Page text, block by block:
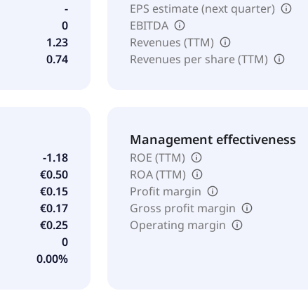
-
0
1.23
0.74
EPS estimate (next quarter)
EBITDA
Revenues (TTM)
Revenues per share (TTM)
-1.18
€0.50
€0.15
€0.17
€0.25
0
0.00%
Management effectiveness
ROE (TTM)
ROA (TTM)
Profit margin
Gross profit margin
Operating margin